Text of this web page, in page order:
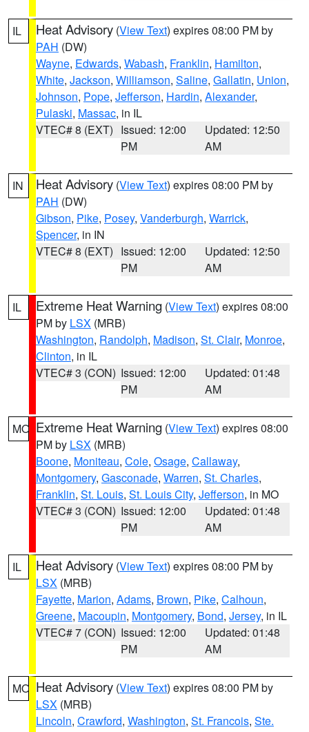
IL Heat Advisory (View Text) expires 08:00 PM by
PAH (DW)
Wayne, Edwards, Wabash, Franklin, Hamilton,
White, Jackson, Williamson, Saline, Gallatin, Union,
Johnson, Pope, Jefferson, Hardin, Alexander,
Pulaski, Massac, in IL
VTEC# 8 (EXT) Issued: 12:00
PM
Updated: 12:50
AM
IN Heat Advisory (View Text) expires 08:00 PM by
PAH (DW)
Gibson, Pike, Posey, Vanderburgh, Warrick,
Spencer, in IN
VTEC# 8 (EXT) Issued: 12:00
PM
Updated: 12:50
AM
IL Extreme Heat Warning (View Text) expires 08:00
PM by LSX (MRB)
Washington, Randolph, Madison, St. Clair, Monroe,
Clinton, in IL
VTEC# 3 (CON) Issued: 12:00
PM
Updated: 01:48
AM
MO Extreme Heat Warning (View Text) expires 08:00
PM by LSX (MRB)
Boone, Moniteau, Cole, Osage, Callaway,
Montgomery, Gasconade, Warren, St. Charles,
Franklin, St. Louis, St. Louis City, Jefferson, in MO
VTEC# 3 (CON) Issued: 12:00
PM
Updated: 01:48
AM
IL Heat Advisory (View Text) expires 08:00 PM by
LSX (MRB)
Fayette, Marion, Adams, Brown, Pike, Calhoun,
Greene, Macoupin, Montgomery, Bond, Jersey, in IL
VTEC# 7 (CON) Issued: 12:00
PM
Updated: 01:48
AM
MO Heat Advisory (View Text) expires 08:00 PM by
LSX (MRB)
Lincoln, Crawford, Washington, St. Francois, Ste.